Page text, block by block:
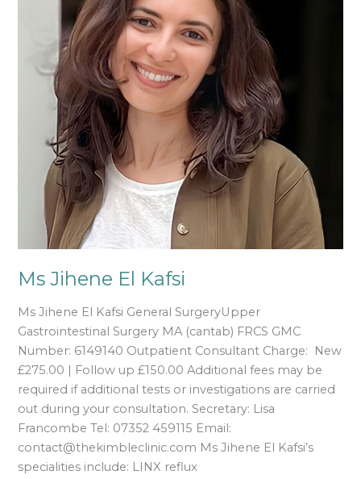
Ms Jihene El Kafsi
Ms Jihene El Kafsi General SurgeryUpper
Gastrointestinal Surgery MA (cantab) FRCS GMC
Number: 6149140 Outpatient Consultant Charge: New
£275.00 | Follow up £150.00 Additional fees may be
required if additional tests or investigations are carried
out during your consultation. Secretary: Lisa
Francombe Tel: 07352 459115 Email:
contact@thekimbleclinic.com Ms Jihene El Kafsi’s
specialities include: LINX reflux